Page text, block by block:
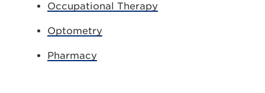
Occupational Therapy
Optometry
Pharmacy